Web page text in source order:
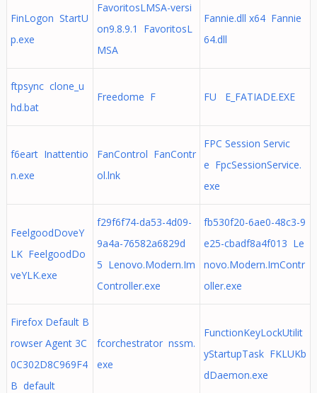
FinLogon StartU
p.exe
FavoritosLMSA-versi
on9.8.9.1 FavoritosL
MSA
Fannie.dll x64 Fannie
64.dll
ftpsync clone_u
hd.bat
Freedome F FU E_FATIADE.EXE
f6eart Inattentio
n.exe
FanControl FanContr
ol.lnk
FPC Session Servic
e FpcSessionService.
exe
FeelgoodDoveY
LK FeelgoodDo
veYLK.exe
f29f6f74-da53-4d09-
9a4a-76582a6829d
5 Lenovo.Modern.Im
Controller.exe
fb530f20-6ae0-48c3-9
e25-cbadf8a4f013 Le
novo.Modern.ImContr
oller.exe
Firefox Default B
rowser Agent 3C
0C302D8C969F4
B default
fcorchestrator nssm.
exe
FunctionKeyLockUtilit
yStartupTask FKLUKb
dDaemon.exe